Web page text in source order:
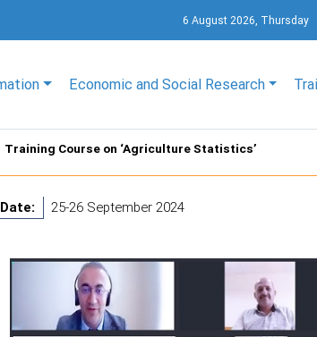
6 August 2026, Thursday
Economic and Social Research
Training Course on ‘Agriculture Statistics’
Date: 25-26 September 2024